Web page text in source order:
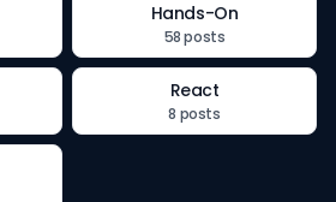
Hands-On
58 posts
React
8 posts